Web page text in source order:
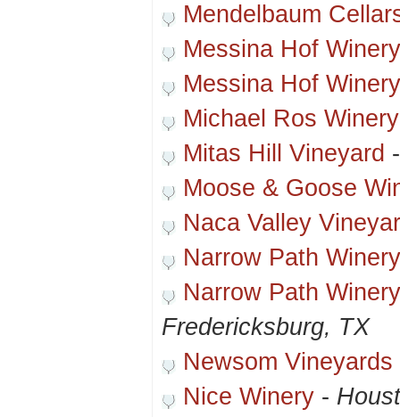
Mendelbaum
Messina Hof Winery
Messina Hof
Michael Ros Winery
Mitas Hill Vineyard
Moose & Goose
Naca Valley
Narrow Path Winery
Narrow Path
Fredericksburg, TX
Newsom Vineyards
Nice Winery -